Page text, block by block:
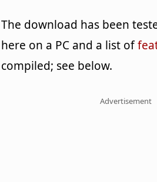
The download has been
here on a PC and a list of
compiled; see below.
Advertisement